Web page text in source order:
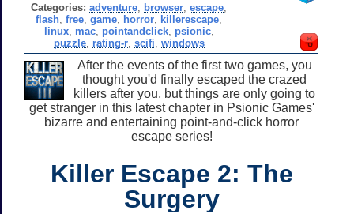
Categories: adventure browser ,escape
flash ,free ,game horror killerescape
linux, mac, pointandclick, psionic,
puzzle, rating-r, scifi windows
After the events of the first two games, you
thought you'd finally escaped the crazed
killers after you, but things are only going to
get stranger in this latest chapter in Psionic Games'
bizarre and entertaining point-and-click horror
escape series!
Killer Escape 2: The
Surgery